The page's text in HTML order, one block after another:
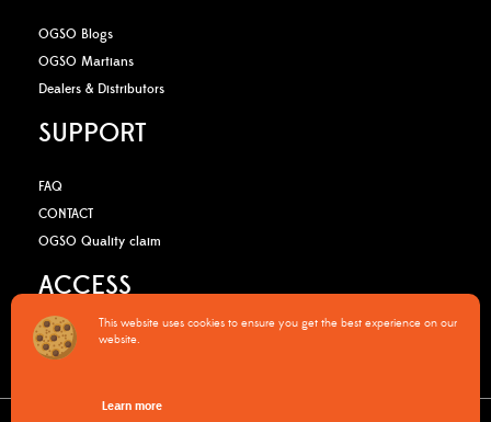
OGSO Blogs
OGSO Martians
Dealers & Distributors
SUPPORT
FAQ
CONTACT
OGSO Quality claim
ACCESS
B2B Media Kit
This website uses cookies to ensure you get the best experience on our
website.
Learn more